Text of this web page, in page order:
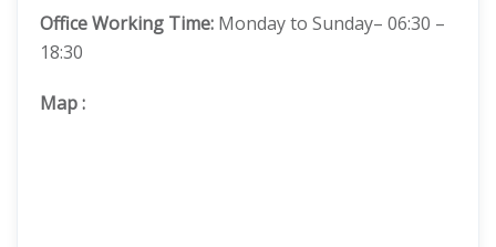
Office Working Time: Monday to Sunday– 06:30 –
18:30
Map: